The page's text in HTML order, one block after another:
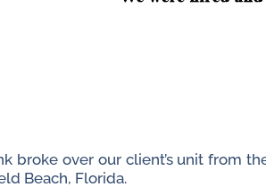
broke over our client’s unit from
Beach, Florida.